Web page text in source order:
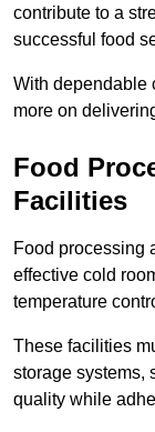
contribute to a
successful food
With dependable
more on
Food
Facilities
Food processing
effective cold
temperature
These facilities
storage systems,
quality while